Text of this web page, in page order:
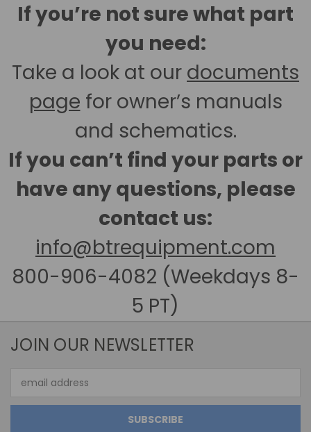
If you’re not sure what part
you need:
Take a look at our documents
page for owner’s manuals
and schematics.
If you can’t find your parts or
have any questions, please
contact us:
info@btrequipment.com
800-906-4082 (Weekdays 8-
5 PT)
JOIN OUR NEWSLETTER
Address